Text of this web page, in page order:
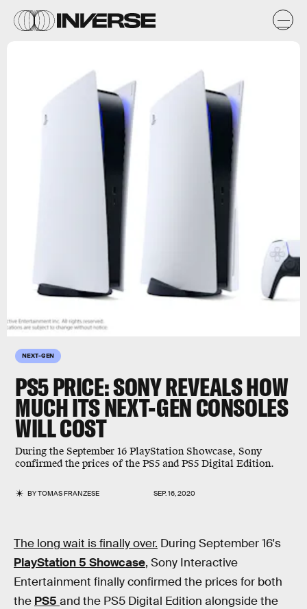
NEXT-GEN
PS5 PRICE: SONY REVEALS HOW
MUCH ITS NEXT-GEN CONSOLES
WILL COST
During the September 16 PlayStation Showcase, Sony
confirmed the prices of the PS5 and PS5 Digital Edition.
BYTOMAS FRANZESE SEP. 16, 2020
The long wait is finally over. During September 16's
PlayStation 5 Showcase, Sony Interactive
Entertainment finally confirmed the prices for both
the PS5 and the PS5 Digital Edition alongside the